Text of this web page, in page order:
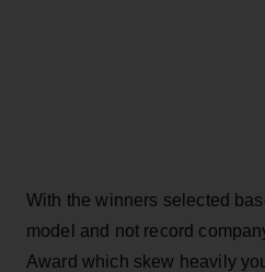
With the winners selected
model and not record
Award which skew heavily